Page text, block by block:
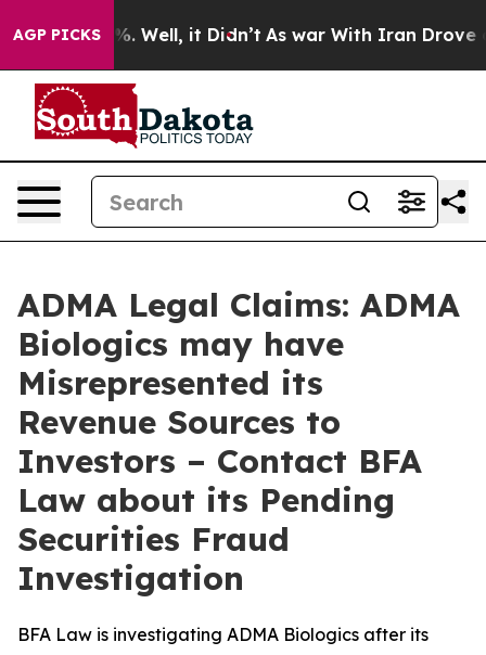
AGP PICKS
40%. Well, it Didn’t As war With Iran Drove oil
ADMA Legal Claims: ADMA
Biologics may have
Misrepresented its
Revenue Sources to
Investors – Contact BFA
Law about its Pending
Securities Fraud
Investigation
BFA Law is investigating ADMA Biologics after its